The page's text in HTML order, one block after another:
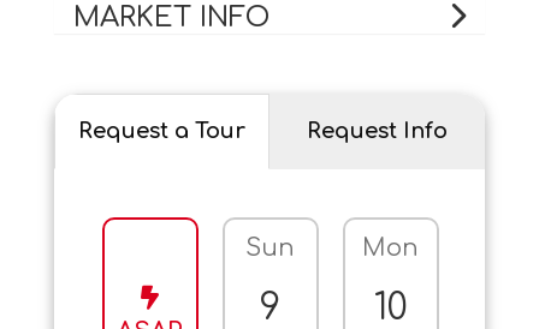
MARKET INFO
Request a Tour Request Info
Sun
9
Mon
10